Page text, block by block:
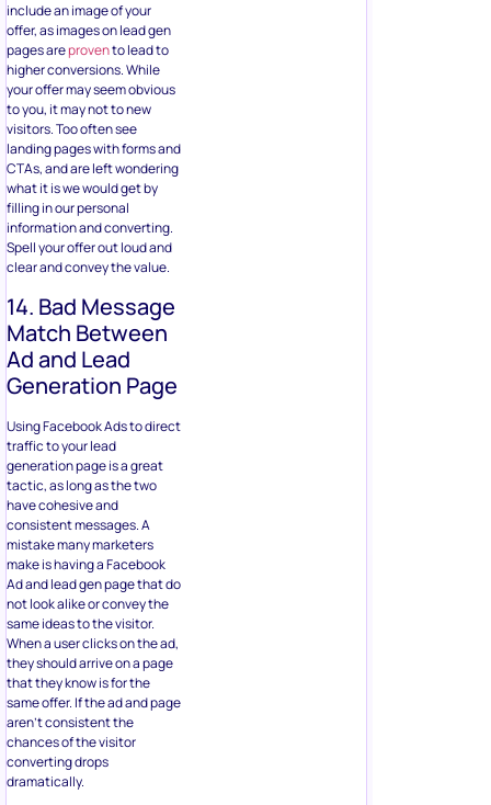
include an image of your
offer, as images on lead gen
pages areprovento lead to
higher conversions. While
your offer may seem obvious
to you, it may not to new
visitors. Too often see
landing pages with forms and
CTAs, and are left wondering
what it is we would get by
filling in our personal
information and converting.
Spell your offer out loud and
clear and convey the value.
14. Bad Message
Match Between
Ad and Lead
Generation Page
Using Facebook Ads to direct
traffic to your lead
generation page is a great
tactic, as long as the two
have cohesive and
consistent messages. A
mistake many marketers
make is having a Facebook
Ad and lead gen page that do
not look alike or convey the
same ideas to the visitor.
When a user clicks on the ad,
they should arrive on a page
that they know is for the
same offer. If the ad and page
aren’t consistent the
chances of the visitor
converting drops
dramatically.